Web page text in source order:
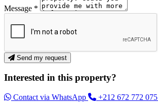
Message *
Send my request
Interested in this property?
Contact via WhatsApp +212 672 772 075